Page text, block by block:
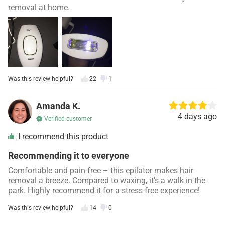
removal at home.
Was this review helpful? 22 1
Amanda K.
Verified customer 4 days ago
I recommend this product
Recommending it to everyone
Comfortable and pain-free – this epilator makes hair
removal a breeze. Compared to waxing, it’s a walk in the
park. Highly recommend it for a stress-free experience!
Was this review helpful? 14 0